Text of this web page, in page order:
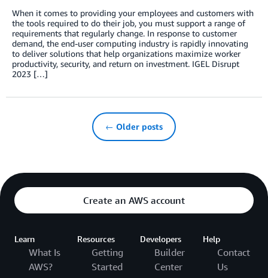
When it comes to providing your employees and customers with
the tools required to do their job, you must support a range of
requirements that regularly change. In response to customer
demand, the end-user computing industry is rapidly innovating
to deliver solutions that help organizations maximize worker
productivity, security, and return on investment. IGEL Disrupt
2023 […]
← Older posts
Create an AWS account
Learn
What Is
AWS?
Resources
Getting
Started
Developers
Builder
Center
Help
Contact
Us